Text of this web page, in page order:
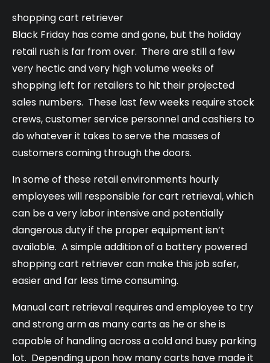
shopping cart retriever
Black Friday has come and gone, but the holiday
retail rush is far from over. There are still a few
very hectic and very high volume weeks of
shopping left for retailers to hit their projected
sales numbers. These last few weeks require stock
crews, customer service personnel and cashiers to
do whatever it takes to serve the masses of
customers coming through the doors.
In some of these retail environments hourly
employees will responsible for cart retrieval, which
can be a very labor intensive and potentially
dangerous duty if the proper equipment isn’t
available. A simple addition of a battery powered
shopping cart retriever can make this job safer,
easier and far less time consuming.
Manual cart retrieval requires and employee to try
and strong arm as many carts as he or she is
capable of handling across a cold and busy parking
lot. Depending upon how many carts have made it